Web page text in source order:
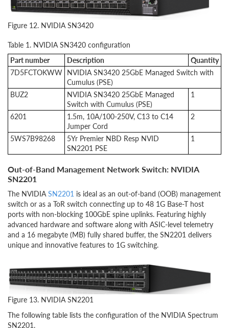
Figure 12. NVIDIA SN3420
Table 1. NVIDIA SN3420 configuration
Part number
Description
Quantity
7D5FCTOKWW NVIDIA SN3420 25GbE Managed Switch with
Cumulus (PSE)
BUZ2
NVIDIA SN3420 25GbE Managed
Switch with Cumulus (PSE)
1
6201
1.5m, 10A/100-250V, C13 to C14
Jumper Cord
2
5WS7B98268
5Yr Premier NBD Resp NVID
SN2201 PSE
1
Out-of-Band Management Network Switch: NVIDIA
SN2201
The NVIDIASN2201 is ideal as an out-of-band (OOB) management
switch or as a ToR switch connecting up to 48 1G Base-T host
ports with non-blocking 100GbE spine uplinks. Featuring highly
advanced hardware and software along with ASIC-level telemetry
and a 16 megabyte (MB) fully shared buffer, the SN2201 delivers
unique and innovative features to 1G switching.
Figure 13. NVIDIA SN2201
The following table lists the configuration of the NVIDIA Spectrum
SN2201.